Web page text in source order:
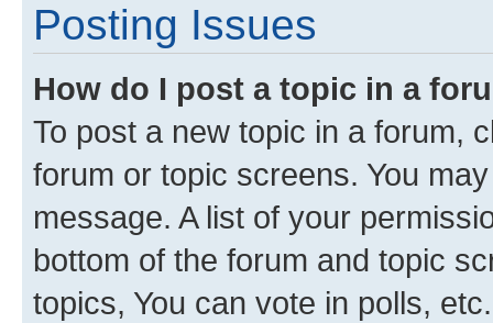
Posting Issues
How do I post a topic in a
To post a new topic in a forum,
forum or topic screens. You
message. A list of your
bottom of the forum and topic
topics, You can vote in polls, etc.